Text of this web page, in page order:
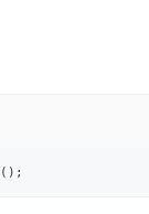
( ) ;